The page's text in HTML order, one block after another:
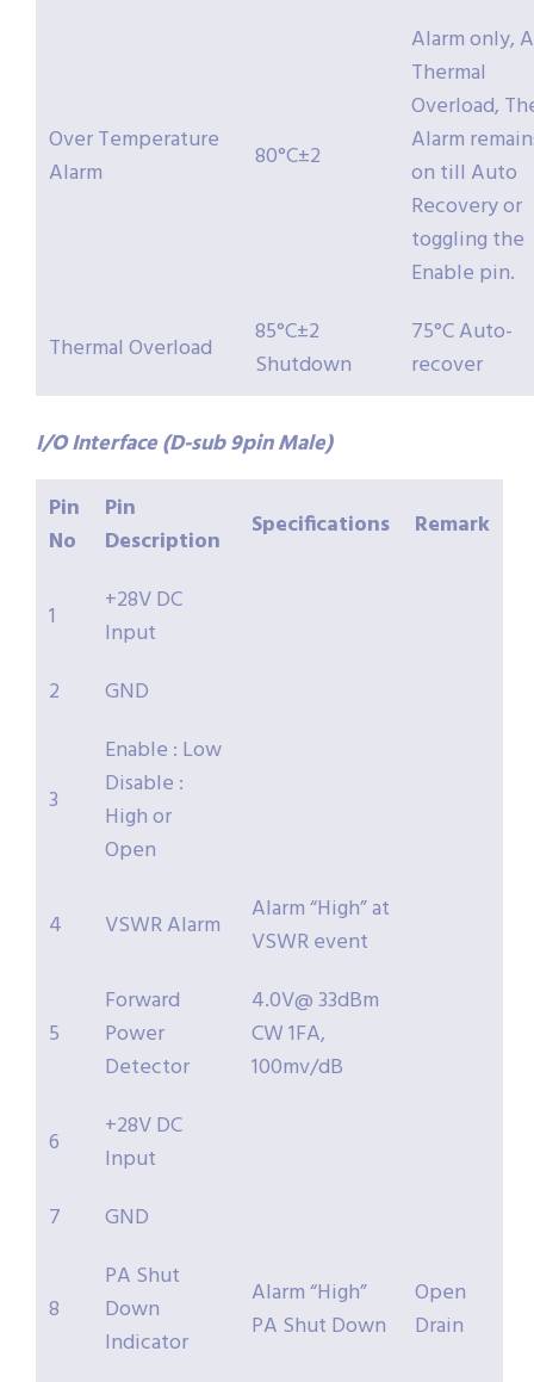
Over Temperature
Alarm
80°C±2
Alarm only,
Thermal
Overload,
Alarm
on till Auto
Recovery or
toggling the
Enable pin.
Thermal Overload
85°C±2
Shutdown
75°C Auto-
recover
I/O Interface (D-sub 9pin Male)
Pin
No
Pin
Description
Specifications Remark
1
+28V DC
Input
2
GND
3
Enable : Low
Disable :
High or
Open
4 VSWR Alarm
Alarm “High” at
VSWR event
5
Forward
Power
Detector
4.0V@ 33dBm
CW 1FA,
100mv/dB
6
+28V DC
Input
7
GND
8
PA Shut
Down
Indicator
Alarm “High”
PA Shut Down
Open
Drain